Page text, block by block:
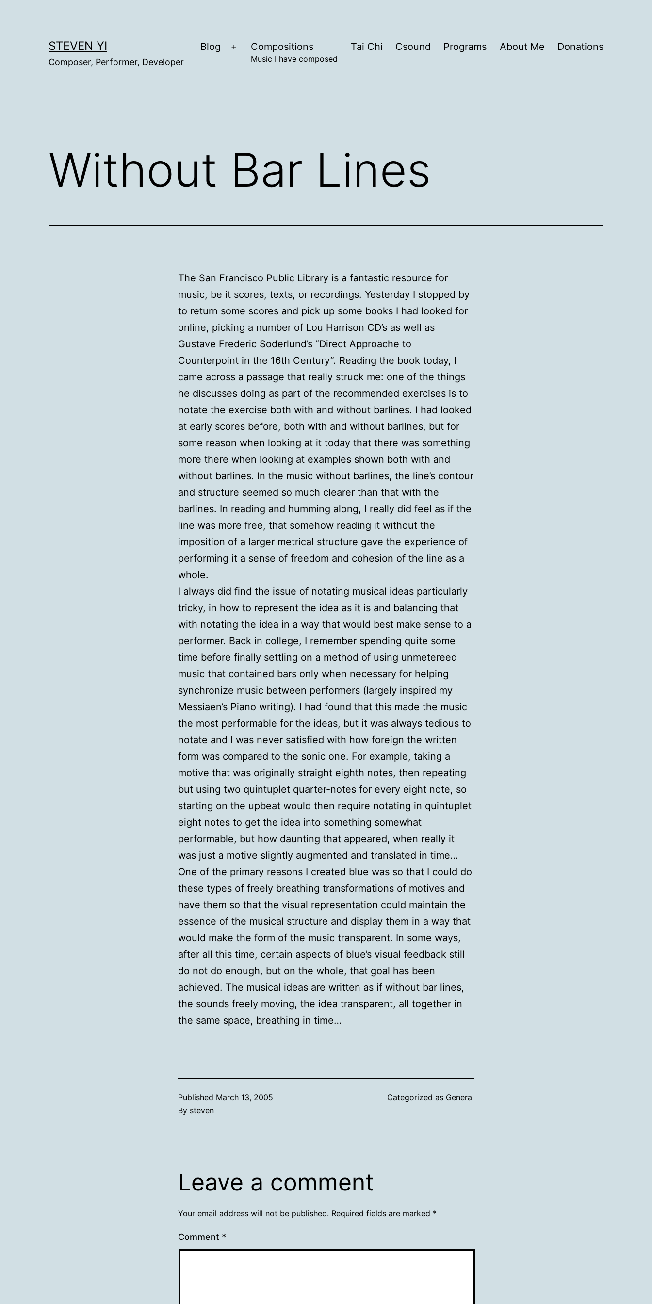
STEVEN YI
Composer, Performer, Developer
Blog
Open
Compositions
Music I have composed
Tai Chi Csound Programs About Me Donations
Without Bar Lines
The San Francisco Public Library is a fantastic resource for
music, be it scores, texts, or recordings. Yesterday I stopped by
to return some scores and pick up some books I had looked for
online, picking a number of Lou Harrison CD’s as well as
Gustave Frederic Soderlund’s “Direct Approache to
Counterpoint in the 16th Century”. Reading the book today, I
came across a passage that really struck me: one of the things
he discusses doing as part of the recommended exercises is to
notate the exercise both with and without barlines. I had looked
at early scores before, both with and without barlines, but for
some reason when looking at it today that there was something
more there when looking at examples shown both with and
without barlines. In the music without barlines, the line’s contour
and structure seemed so much clearer than that with the
barlines. In reading and humming along, I really did feel as if the
line was more free, that somehow reading it without the
imposition of a larger metrical structure gave the experience of
performing it a sense of freedom and cohesion of the line as a
whole.
I always did find the issue of notating musical ideas particularly
tricky, in how to represent the idea as it is and balancing that
with notating the idea in a way that would best make sense to a
performer. Back in college, I remember spending quite some
time before finally settling on a method of using unmetereed
music that contained bars only when necessary for helping
synchronize music between performers (largely inspired my
Messiaen’s Piano writing). I had found that this made the music
the most performable for the ideas, but it was always tedious to
notate and I was never satisfied with how foreign the written
form was compared to the sonic one. For example, taking a
motive that was originally straight eighth notes, then repeating
but using two quintuplet quarter-notes for every eight note, so
starting on the upbeat would then require notating in quintuplet
eight notes to get the idea into something somewhat
performable, but how daunting that appeared, when really it
was just a motive slightly augmented and translated in time…
One of the primary reasons I created blue was so that I could do
these types of freely breathing transformations of motives and
have them so that the visual representation could maintain the
essence of the musical structure and display them in a way that
would make the form of the music transparent. In some ways,
after all this time, certain aspects of blue’s visual feedback still
do not do enough, but on the whole, that goal has been
achieved. The musical ideas are written as if without bar lines,
the sounds freely moving, the idea transparent, all together in
the same space, breathing in time…
Published March 13, 2005
By steven
Categorized as General
Leave a comment
Your email address will not be published. Required fields are marked *
Comment *